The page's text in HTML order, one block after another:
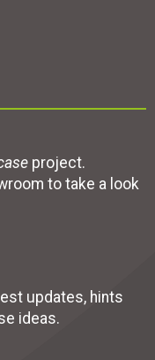
project.
to take a look
updates, hints
ideas.